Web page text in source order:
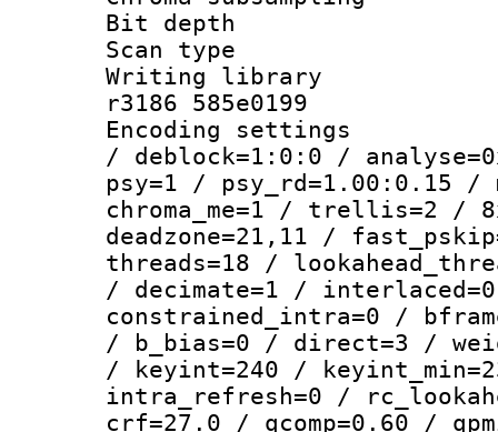
Bit
Scan type :
Writing library
r3186 585e0199
Encoding
/ deblock=1:0:0 /
psy=1 / psy_rd=1.00:0.15 /
chroma_me=1 / trellis=2 /
deadzone=21,11 /
threads=18 /
/ decimate=1 /
constrained_intra=0 /
/ b_bias=0 / direct=3 /
/ keyint=240 /
intra_refresh=0 /
crf=27.0 / qcomp=0.60 /